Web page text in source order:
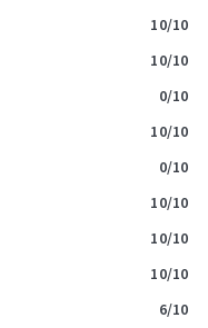
10/10
10/10
0/10
10/10
0/10
10/10
10/10
10/10
6/10